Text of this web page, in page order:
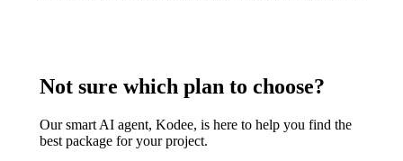
Not sure which plan to choose?
Our smart AI agent, Kodee, is here to help you find the
best package for your project.